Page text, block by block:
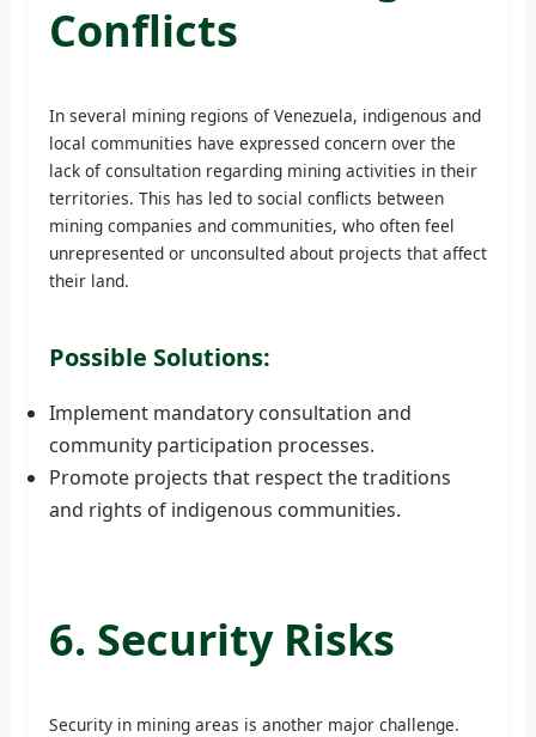
Conflicts
In several mining regions of Venezuela, indigenous and
local communities have expressed concern over the
lack of consultation regarding mining activities in their
territories. This has led to social conflicts between
mining companies and communities, who often feel
unrepresented or unconsulted about projects that affect
their land.
Possible Solutions:
Implement mandatory consultation and
community participation processes.
Promote projects that respect the traditions
and rights of indigenous communities.
6. Security Risks
Security in mining areas is another major challenge.